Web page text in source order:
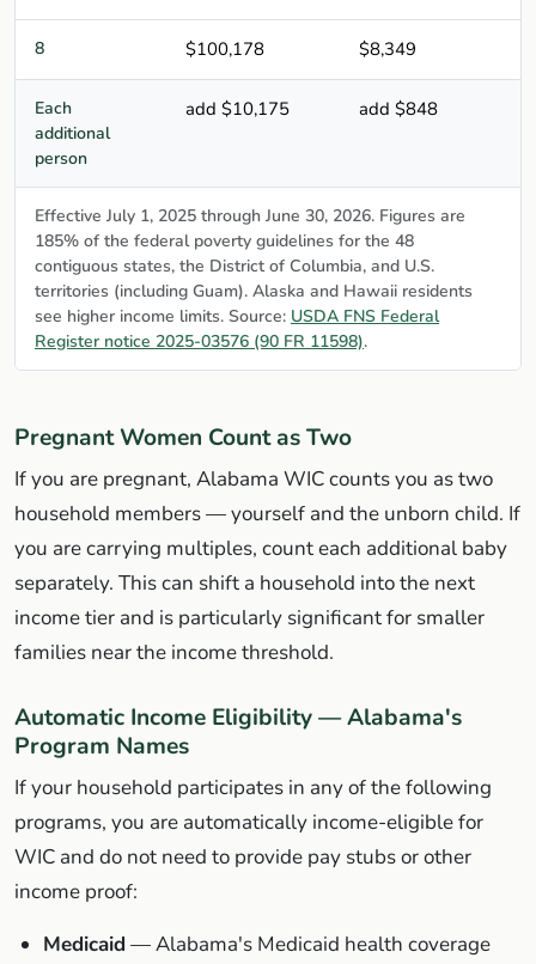
8 $100,178 $8,349
Each
additional
person
add $10,175 add $848
Effective July 1, 2025 through June 30, 2026. Figures are
185% of the federal poverty guidelines for the 48
contiguous states, the District of Columbia, and U.S.
territories (including Guam). Alaska and Hawaii residents
see higher income limits. Source: USDA FNS Federal
Register notice 2025-03576 (90 FR 11598).
Pregnant Women Count as Two
If you are pregnant, Alabama WIC counts you as two
household members — yourself and the unborn child. If
you are carrying multiples, count each additional baby
separately. This can shift a household into the next
income tier and is particularly significant for smaller
families near the income threshold.
Automatic Income Eligibility — Alabama's
Program Names
If your household participates in any of the following
programs, you are automatically income-eligible for
WIC and do not need to provide pay stubs or other
income proof:
Medicaid — Alabama's Medicaid health coverage